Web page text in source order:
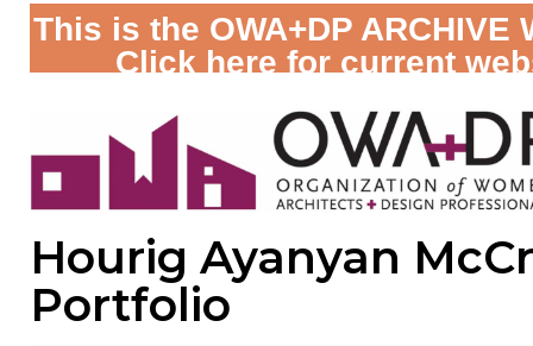
This is the OWA+DP ARCHIVE
Click here for current
Hourig Ayanyan
Portfolio